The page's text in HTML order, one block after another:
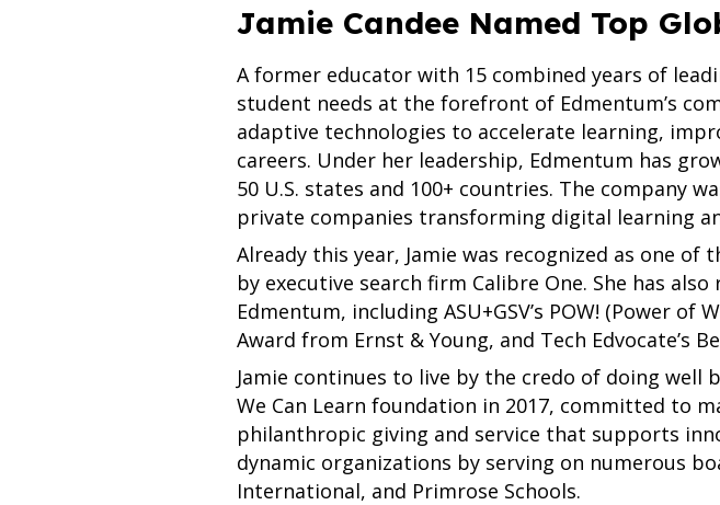
Jamie Candee Named Top
A former educator with 15 combined years of
student needs at the forefront of Edmentum’s
adaptive technologies to accelerate learning,
careers. Under her leadership, Edmentum has
50 U.S. states and 100+ countries. The company
private companies transforming digital learning
Already this year, Jamie was recognized as one of
by executive search firm Calibre One. She has
Edmentum, including ASU+GSV’s POW! (Power
Award from Ernst & Young, and Tech Edvocate’s
Jamie continues to live by the credo of doing well
We Can Learn foundation in 2017, committed to
philanthropic giving and service that supports
dynamic organizations by serving on numerous
International, and Primrose Schools.